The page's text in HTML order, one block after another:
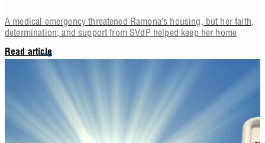
A medical emergency threatened Ramona’s housing, but her faith,
determination, and support from SVdP helped keep her home
Read article